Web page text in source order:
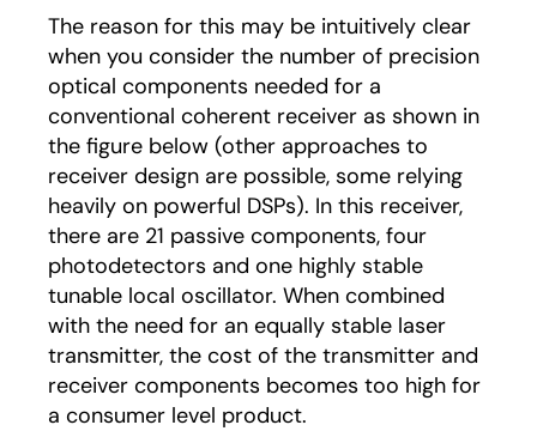
The reason for this may be intuitively clear
when you consider the number of precision
optical components needed for a
conventional coherent receiver as shown in
the figure below (other approaches to
receiver design are possible, some relying
heavily on powerful DSPs). In this receiver,
there are 21 passive components, four
photodetectors and one highly stable
tunable local oscillator. When combined
with the need for an equally stable laser
transmitter, the cost of the transmitter and
receiver components becomes too high for
a consumer level product.